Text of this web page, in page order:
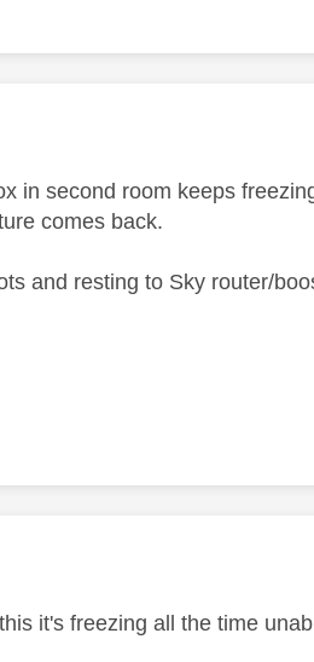
by:
in second room keeps
comes back.
and resting to Sky router/
by:
it's freezing all the time